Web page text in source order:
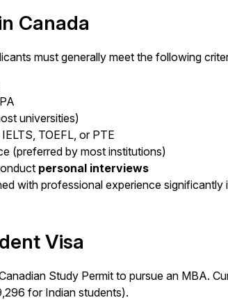
Canada
must generally meet the following
universities)
TOEFL, or PTE
(preferred by most institutions)
personal interviews
with professional experience significantly
Visa
Study Permit to pursue an MBA.
for Indian students).